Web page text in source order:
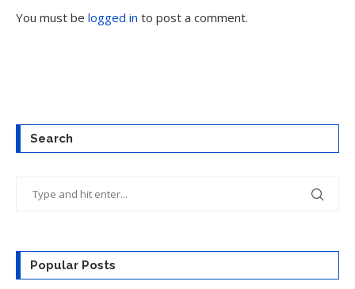
You must be logged in to post a comment.
Search
Popular Posts